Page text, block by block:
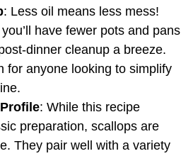
: Less oil means less mess!
have fewer pots and pans
dinner cleanup a breeze.
for anyone looking to simplify
: While this recipe
preparation, scallops are
They pair well with a variety